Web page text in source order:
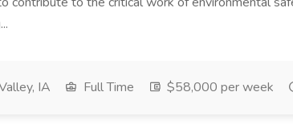
IA Full Time $58,000 per week